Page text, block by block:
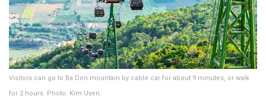
Visitors can go to Ba Den mountain by cable car for about 9 minutes, or walk
for 2 hours. Photo: Kim Uyen.